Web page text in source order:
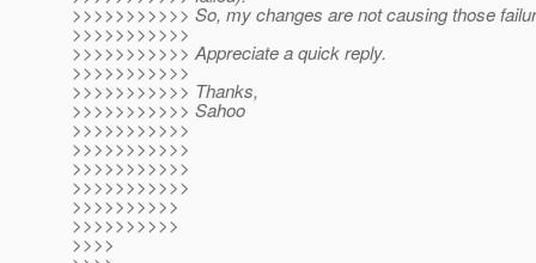
>>>>>>>>>>> So, my changes are not causing those
>>>>>>>>>>>
>>>>>>>>>>> Appreciate a quick reply.
>>>>>>>>>>>
>>>>>>>>>>> Thanks,
>>>>>>>>>>> Sahoo
>>>>>>>>>>>
>>>>>>>>>>>
>>>>>>>>>>>
>>>>>>>>>>>
>>>>>>>>>>
>>>>>>>>>>
>>>>